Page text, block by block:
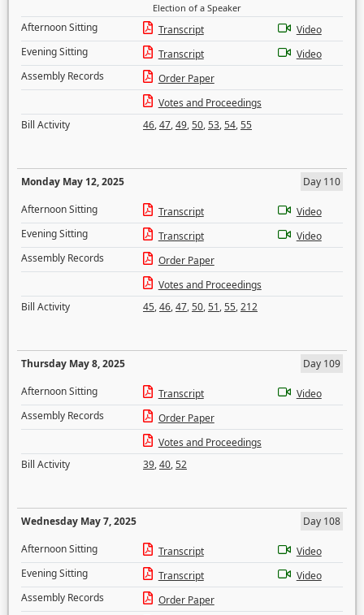
Election of a Speaker
Afternoon Sitting Transcript
Video
Evening Sitting
Transcript
Video
Assembly Records
Order Paper
Votes and Proceedings
Bill Activity
46,47,49,50,53,54,55
Monday May 12, 2025
Day 110
Afternoon Sitting
Transcript
Video
Evening Sitting
Transcript
Video
Assembly Records
Order Paper
Votes and Proceedings
Bill Activity
45,46,47,50,51,55,212
Thursday May 8, 2025
Day 109
Afternoon Sitting
Transcript
Video
Assembly Records
Order Paper
Votes and Proceedings
Bill Activity
39,40,52
Wednesday May 7, 2025
Day 108
Afternoon Sitting
Transcript
Video
Evening Sitting
Transcript
Video
Assembly Records
Order Paper